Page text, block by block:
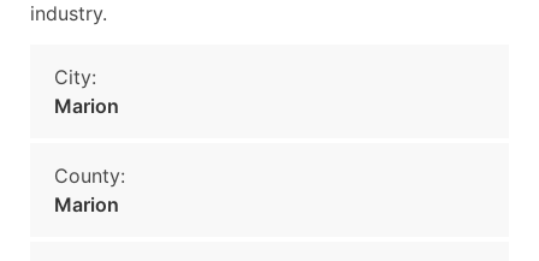
industry.
City:
Marion
County:
Marion